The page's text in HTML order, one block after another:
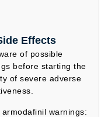
Effects
of possible
before starting the
of severe adverse
warnings: